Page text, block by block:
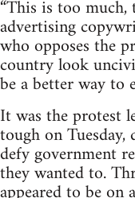
“This is too much,
advertising
who opposes the
country look
be a better way to
It was the protest
tough on
defy government
they wanted to.